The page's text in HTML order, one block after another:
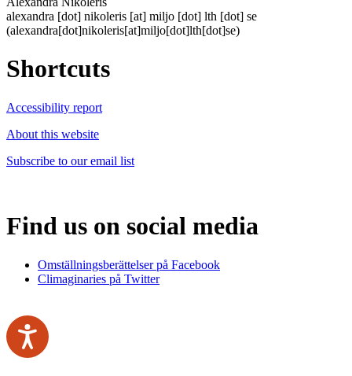
alexandra [dot] nikoleris [at] miljo [dot] lth [dot] se
(alexandra[dot]nikoleris[at]miljo[dot]lth[dot]se)
Shortcuts
Accessibility report
About this website
Subscribe to our email list
Find us on social media
Omställningsberättelser på Facebook
Climaginaries på Twitter